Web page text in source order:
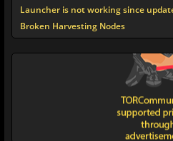
Launcher is not working since
Broken Harvesting Nodes